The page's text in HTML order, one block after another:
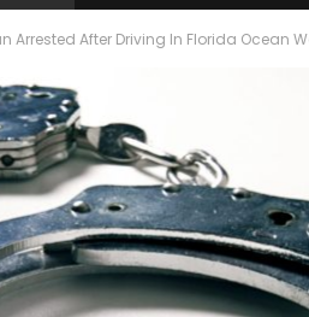
Arrested After Driving In Florida Ocean